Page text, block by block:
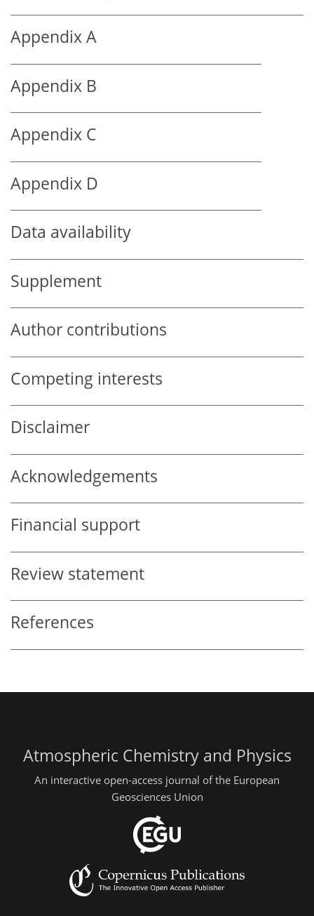
Appendix A
Appendix B
Appendix C
Appendix D
Data availability
Supplement
Author contributions
Competing interests
Disclaimer
Acknowledgements
Financial support
Review statement
References
Atmospheric Chemistry and Physics
An interactive open-access journal of the European
Geosciences Union